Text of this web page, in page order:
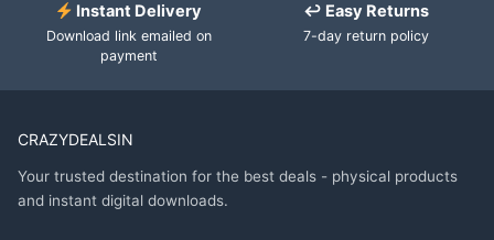
Instant Delivery
Download link emailed on
payment
↩ Easy Returns
7-day return policy
CRAZYDEALSIN
Your trusted destination for the best deals - physical products
and instant digital downloads.